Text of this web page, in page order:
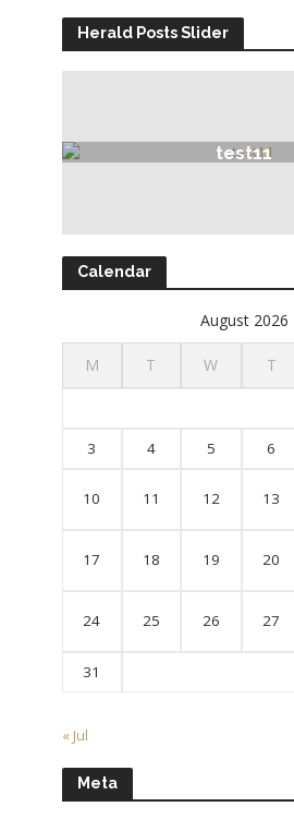
Herald Posts Slider
test11
Calendar
August 2026
M T W T
3 4 5 6
10 11 12 13
17 18 19 20
24 25 26 27
31
« Jul
Meta